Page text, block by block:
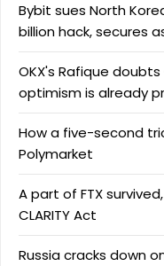
Bybit sues North
billion hack, secures
OKX's Rafique
optimism is already
How a five-second
Polymarket
A part of FTX
CLARITY Act
Russia cracks down